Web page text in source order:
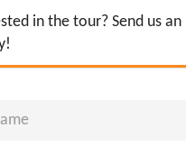
in the tour? Send us an